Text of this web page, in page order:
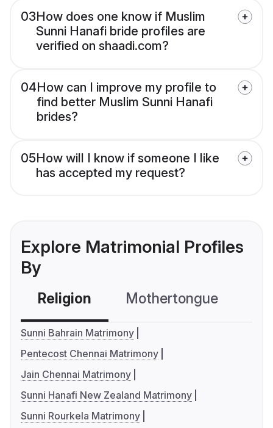
03How does one know if Muslim
Sunni Hanafi bride profiles are
verified on shaadi.com?
04How can I improve my profile to
find better Muslim Sunni Hanafi
brides?
05How will I know if someone I like
has accepted my request?
Explore Matrimonial Profiles
By
Religion Mothertongue
Sunni Bahrain Matrimony
Pentecost Chennai Matrimony
Jain Chennai Matrimony
Sunni Hanafi New Zealand Matrimony
Sunni Rourkela Matrimony